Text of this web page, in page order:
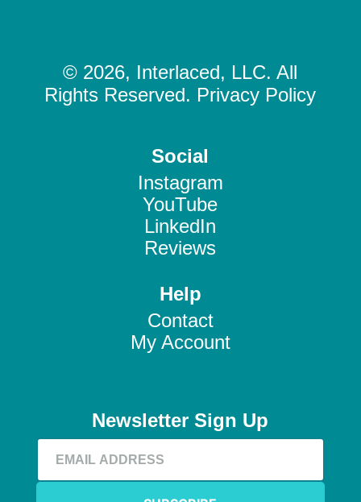
© 2026, Interlaced, LLC. All
Rights Reserved. Privacy Policy
Social
Instagram
YouTube
LinkedIn
Reviews
Help
Contact
My Account
Newsletter Sign Up